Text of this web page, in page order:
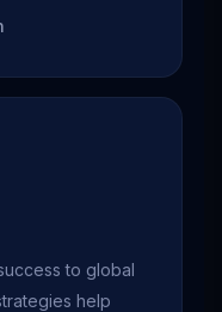
to global
help